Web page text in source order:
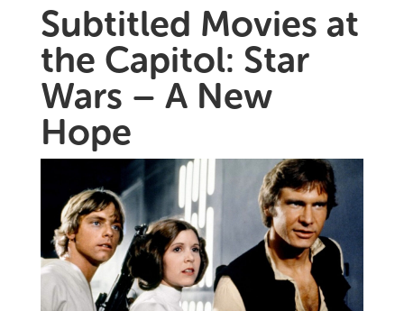
Subtitled Movies at
the Capitol: Star
Wars – A New
Hope